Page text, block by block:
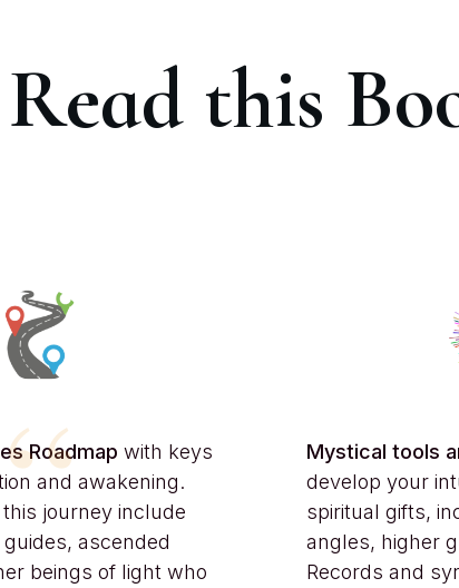
this
“
Roadmap with keys
and awakening.
journey include
ascended
beings of light who
Mystical tools
develop your
spiritual gifts,
angles, higher
Records and